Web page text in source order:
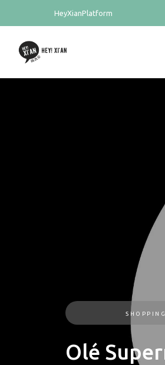
HeyXianPlatform
SHOPPING
Olé